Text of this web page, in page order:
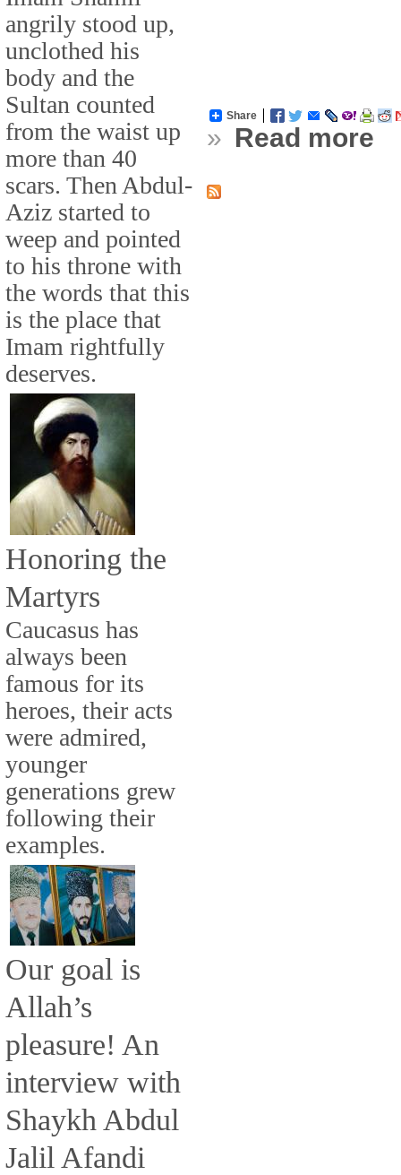
angrily stood up,
unclothed his
body and the
Sultan counted
from the waist up
more than 40
scars. Then Abdul-
Aziz started to
weep and pointed
to his throne with
the words that this
is the place that
Imam rightfully
deserves.
Honoring the
Martyrs
Caucasus has
always been
famous for its
heroes, their acts
were admired,
younger
generations grew
following their
examples.
Our goal is
Allah’s
pleasure! An
interview with
Shaykh Abdul
Jalil Afandi
Share
» Read more